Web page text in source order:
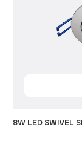
8W LED SWIVEL